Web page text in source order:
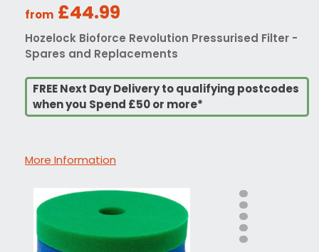
from £44.99
Hozelock Bioforce Revolution Pressurised Filter -
Spares and Replacements
FREE Next Day Delivery to qualifying postcodes
when you Spend £50 or more*
More Information